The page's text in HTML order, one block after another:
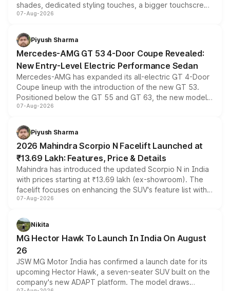
shades, dedicated styling touches, a bigger touchscreen
and a built-in dashcam, while keeping the existing range
choices unchanged across the model lineup for buyers.
07-Aug-2026
Piyush Sharma
Mercedes-AMG GT 53 4-Door Coupe Revealed:
New Entry-Level Electric Performance Sedan
Mercedes-AMG has expanded its all-electric GT 4-Door
Coupe lineup with the introduction of the new GT 53.
Positioned below the GT 55 and GT 63, the new model
combines dual-motor all-wheel drive, a high-performance
more accessible entry point into the brand's latest
electric performance sedan range.
07-Aug-2026
Piyush Sharma
2026 Mahindra Scorpio N Facelift Launched at
₹13.69 Lakh: Features, Price & Details
Mahindra has introduced the updated Scorpio N in India
with prices starting at ₹13.69 lakh (ex-showroom). The
facelift focuses on enhancing the SUV's feature list with a
panoramic sunroof, larger digital displays, Level 2 ADAS
petrol and diesel engine options without any mechanical
changes.
07-Aug-2026
Nikita
MG Hector Hawk To Launch In India On August
26
JSW MG Motor India has confirmed a launch date for its
upcoming Hector Hawk, a seven-seater SUV built on the
company's new ADAPT platform. The model draws